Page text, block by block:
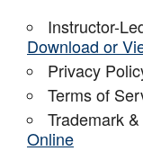
Instructor-
Download or
Privacy
Terms of
Trademark
Online